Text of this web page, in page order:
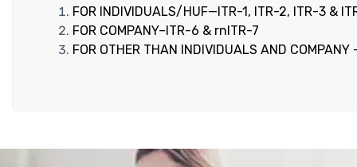
FOR INDIVIDUALS/HUF—ITR-1, ITR-2, ITR-3 &
FOR COMPANY–ITR-6 & rnITR-7
FOR OTHER THAN INDIVIDUALS AND